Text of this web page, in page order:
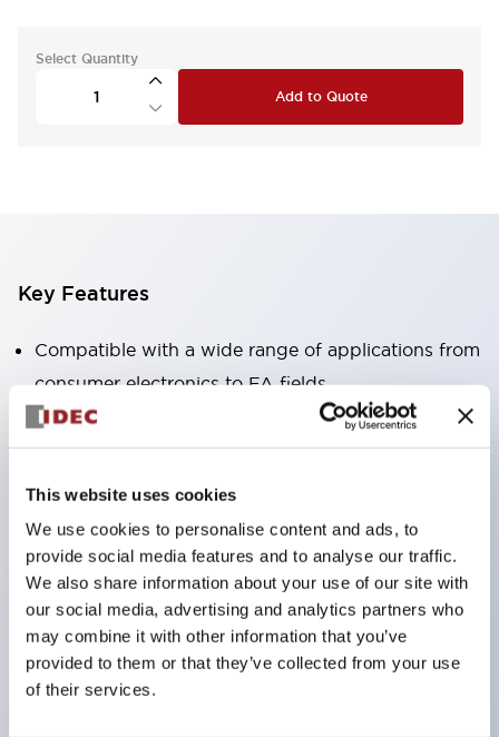
This website uses cookies
We use cookies to personalise content and ads, to
provide social media features and to analyse our traffic.
We also share information about your use of our site with
our social media, advertising and analytics partners who
may combine it with other information that you’ve
provided to them or that they’ve collected from your use
of their services.
Select Quantity
Add to Quote
Key Features
Compatible with a wide range of applications from
consumer electronics to FA fields
The LED illumination unit has built-in current
limiting resistors and diodes inside the LED bulb
Protection structures include IP40 and IP65. (IEC
60529)
UL and CSA certified products. Compliant with EN
(European) standards. CCC certified products
(excluding indicator lights).
Can be easily changed to &Phi22 flash silhouette
with dedicated accessories